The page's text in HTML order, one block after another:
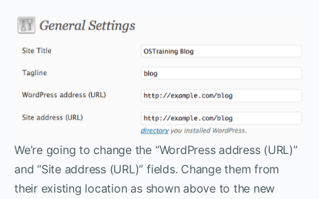
We’re going to change the “WordPress address (URL)”
and “Site address (URL)” fields. Change them from
their existing location as shown above to the new